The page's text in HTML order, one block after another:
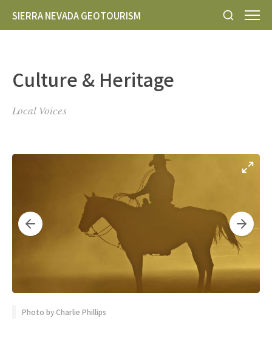
SIERRA NEVADA GEOTOURISM
Culture & Heritage
Local Voices
Photo by Charlie Phillips